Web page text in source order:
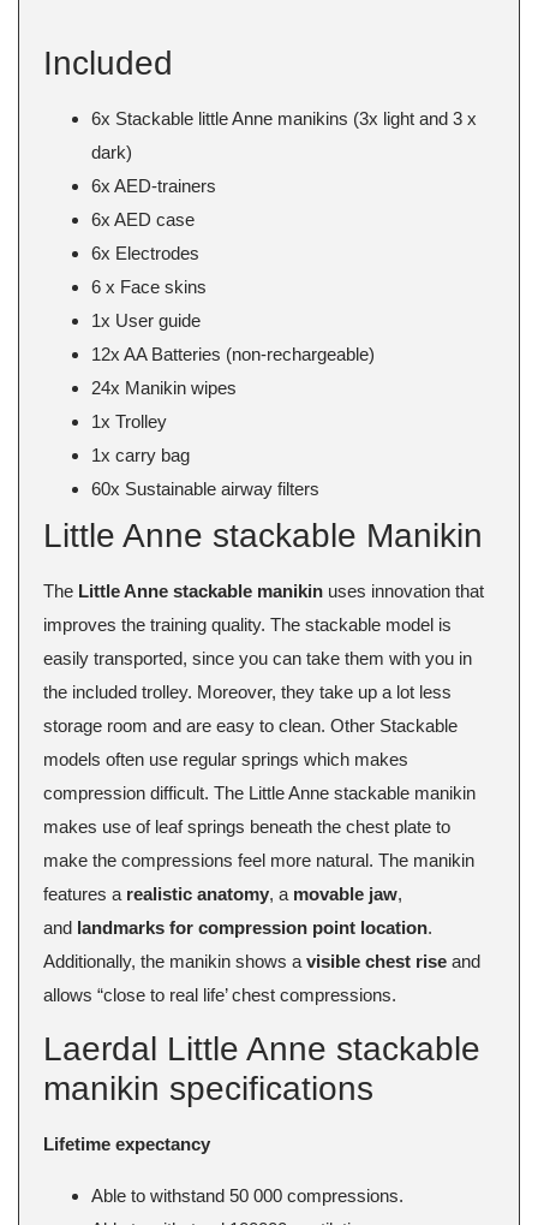
Included
6x Stackable little Anne manikins (3x light and 3 x
dark)
6x AED-trainers
6x AED case
6x Electrodes
6 x Face skins
1x User guide
12x AA Batteries (non-rechargeable)
24x Manikin wipes
1x Trolley
1x carry bag
60x Sustainable airway filters
Little Anne stackable Manikin
The Little Anne stackable manikin uses innovation that
improves the training quality. The stackable model is
easily transported, since you can take them with you in
the included trolley. Moreover, they take up a lot less
storage room and are easy to clean. Other Stackable
models often use regular springs which makes
compression difficult. The Little Anne stackable manikin
makes use of leaf springs beneath the chest plate to
make the compressions feel more natural. The manikin
features a realistic anatomy, a movable jaw,
and landmarks for compression point location.
Additionally, the manikin shows a visible chest rise and
allows “close to real life’ chest compressions.
Laerdal Little Anne stackable
manikin specifications
Lifetime expectancy
Able to withstand 50 000 compressions.